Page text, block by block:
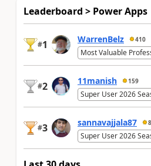
Leaderboard > Power Apps
#1 WarrenBelz 410
Most Valuable
#2 11manish 159
Super User 2026
#3 sannavajjala87
Super User 2026